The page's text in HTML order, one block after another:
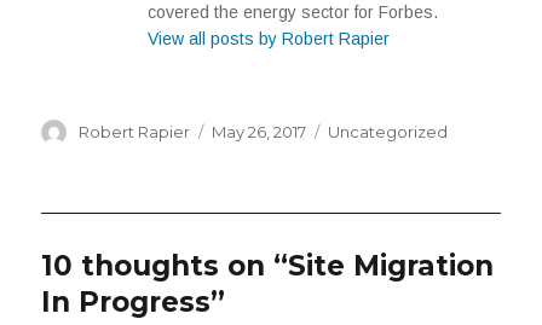
covered the energy sector for Forbes.
View all posts by Robert Rapier
Author
Robert Rapier
Posted
May 26, 2017 Categories
Uncategorized
10 thoughts on “Site Migration
In Progress”